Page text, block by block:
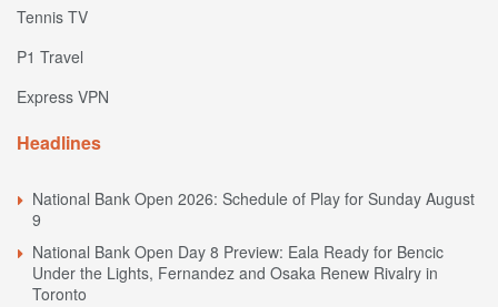
Tennis TV
P1 Travel
Express VPN
Headlines
National Bank Open 2026: Schedule of Play for Sunday August
9
National Bank Open Day 8 Preview: Eala Ready for Bencic
Under the Lights, Fernandez and Osaka Renew Rivalry in
Toronto